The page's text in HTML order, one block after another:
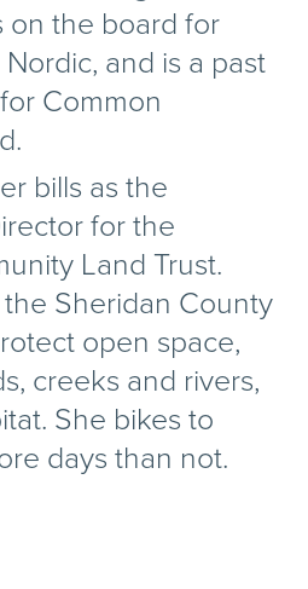
on the board for
and is a past
Common
bills as the
for the
Land Trust.
Sheridan County
open space,
creeks and rivers,
She bikes to
days than not.